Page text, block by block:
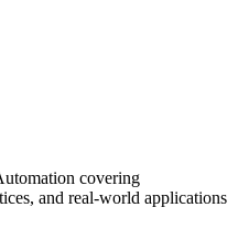
covering
and real-world applications